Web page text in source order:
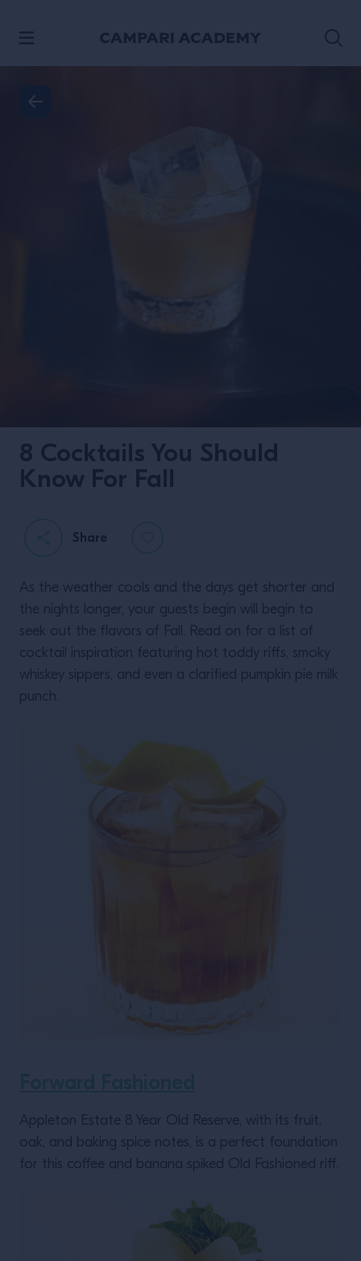
8 Cocktails You Should
Know For Fall
Share
As the weather cools and the days get shorter and
the nights longer, your guests begin will begin to
seek out the flavors of Fall. Read on for a list of
cocktail inspiration featuring hot toddy riffs, smoky
whiskey sippers, and even a clarified pumpkin pie milk
punch.
Appleton Estate 8 Year Old Reserve, with its fruit,
oak, and baking spice notes, is a perfect foundation
for this coffee and banana spiked Old Fashioned riff.